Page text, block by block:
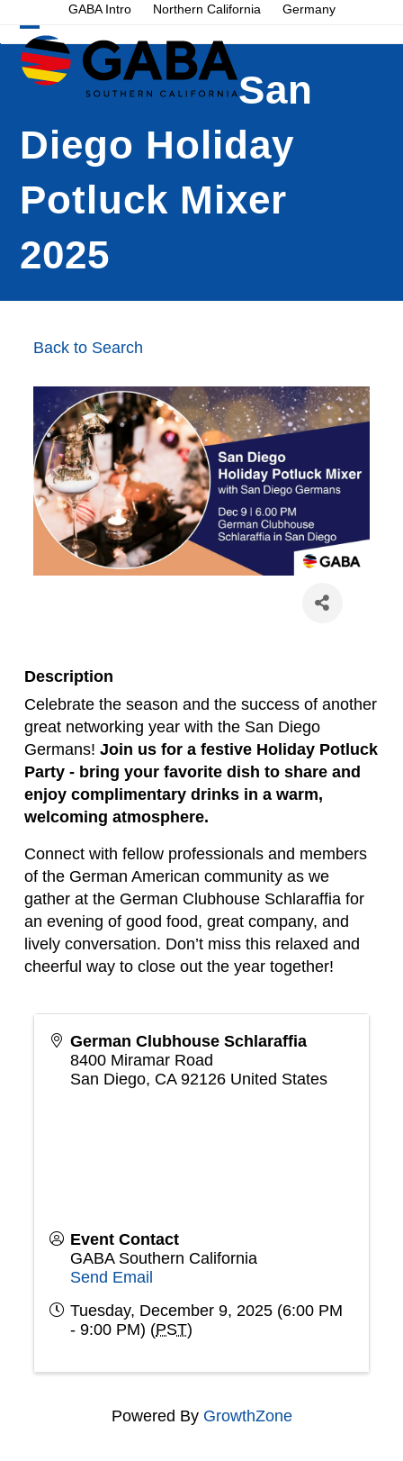
content
GABA Intro Northern California Germany
Open
mobile
Close
mobile
San
Diego Holiday
Potluck Mixer
2025
Back to Search
Description
Celebrate the season and the success of another
great networking year with the San Diego
Germans!Join us for a festive Holiday Potluck
Party - bring your favorite dish to share and
enjoy complimentary drinks in a warm,
welcoming atmosphere.
Connect with fellow professionals and members
of the German American community as we
gather at the German Clubhouse Schlaraffia for
an evening of good food, great company, and
lively conversation. Don’t miss this relaxed and
cheerful way to close out the year together!
German Clubhouse Schlaraffia
8400 Miramar Road
San Diego, CA 92126 United States
Event Contact
GABA Southern California
Send Email
Tuesday, December 9, 2025 (6:00 PM
- 9:00 PM) (PST)
Powered By GrowthZone